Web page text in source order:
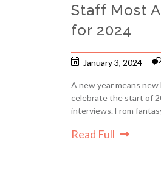
Staff Most
for 2024
January 3, 2024
A new year means
celebrate the start of
interviews. From
Read Full